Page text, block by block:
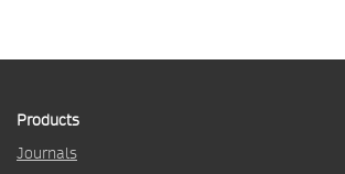
Products
Journals